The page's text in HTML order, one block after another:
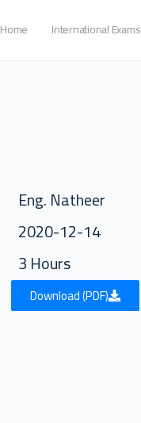
Home International Exams
Eng. Natheer
2020-12-14
3 Hours
Download (PDF)